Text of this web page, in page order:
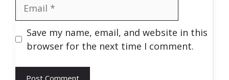
Save my name, email, and website in this
browser for the next time I comment.